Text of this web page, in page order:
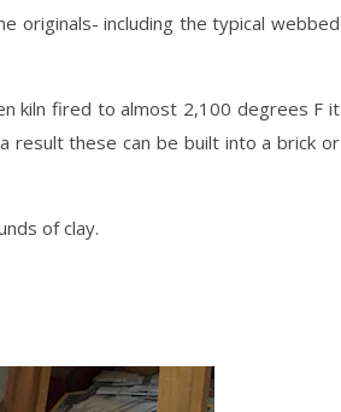
originals- including the typical webbed
kiln fired to almost 2,100 degrees F it
result these can be built into a brick or
of clay.